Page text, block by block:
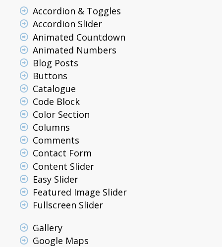
Accordion & Toggles
Accordion Slider
Animated Countdown
Animated Numbers
Blog Posts
Buttons
Catalogue
Code Block
Color Section
Columns
Comments
Contact Form
Content Slider
Easy Slider
Featured Image Slider
Fullscreen Slider
Gallery
Google Maps